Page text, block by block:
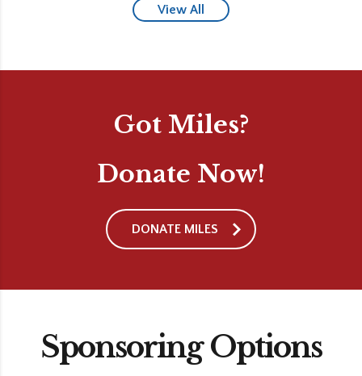
View All
Got Miles?
Donate Now!
DONATE MILES
Sponsoring Options